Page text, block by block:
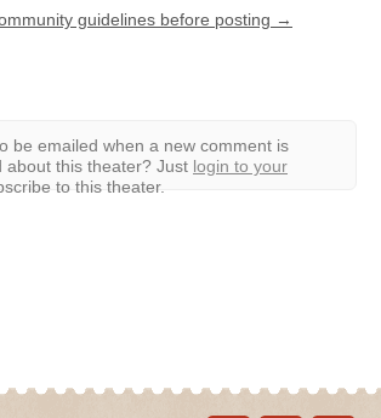
guidelines before posting →
be emailed when a new comment is
about this theater? Just login to your
to this theater.